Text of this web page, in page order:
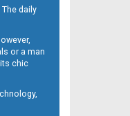
daily
or a man
chic